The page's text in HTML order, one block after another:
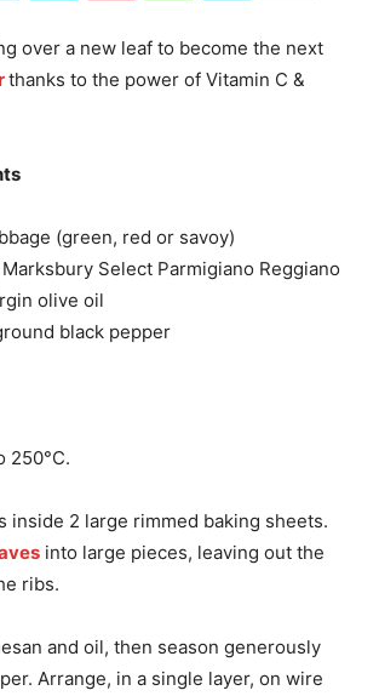
over a new leaf to become the next
thanks to the power of Vitamin C &
(green, red or savoy)
Select Parmigiano Reggiano
olive oil
black pepper
250°C.
inside 2 large rimmed baking sheets.
into large pieces, leaving out the
ribs.
and oil, then season generously
Arrange, in a single layer, on wire